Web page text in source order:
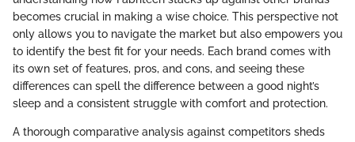
becomes crucial in making a wise choice. This perspective not
only allows you to navigate the market but also empowers you
to identify the best fit for your needs. Each brand comes with
its own set of features, pros, and cons, and seeing these
differences can spell the difference between a good night’s
sleep and a consistent struggle with comfort and protection.
A thorough comparative analysis against competitors sheds